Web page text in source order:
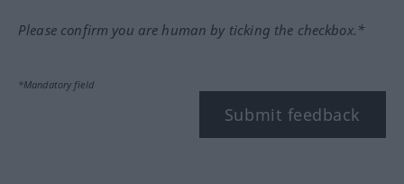
Please confirm you are human by ticking the checkbox.*
*Mandatory field
Submit feedback